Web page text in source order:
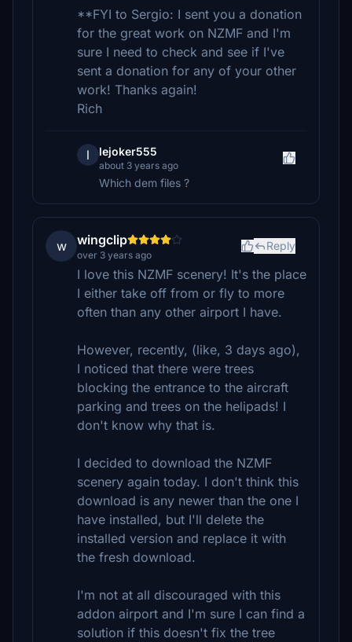
**FYI to Sergio: I sent you a donation
for the great work on NZMF and I'm
sure I need to check and see if I've
sent a donation for any of your other
work! Thanks again!
Rich
l lejoker555
about 3 years ago
Which dem files ?
w wingclip
over 3 years ago
Reply
I love this NZMF scenery! It's the place
I either take off from or fly to more
often than any other airport I have.
However, recently, (like, 3 days ago),
I noticed that there were trees
blocking the entrance to the aircraft
parking and trees on the helipads! I
don't know why that is.
I decided to download the NZMF
scenery again today. I don't think this
download is any newer than the one I
have installed, but I'll delete the
installed version and replace it with
the fresh download.
I'm not at all discouraged with this
addon airport and I'm sure I can find a
solution if this doesn't fix the tree